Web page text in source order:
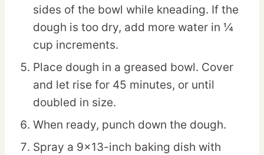
sides of the bowl while kneading. If the
dough is too dry, add more water in ¼
cup increments.
Place dough in a greased bowl. Cover
and let rise for 45 minutes, or until
doubled in size.
When ready, punch down the dough.
Spray a 9×13-inch baking dish with